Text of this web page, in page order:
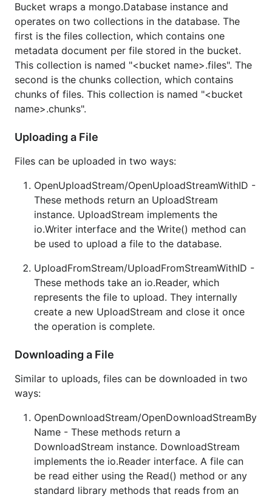
Bucket wraps a mongo.Database instance and
operates on two collections in the database. The
first is the files collection, which contains one
metadata document per file stored in the bucket.
This collection is named "<bucket name>.files". The
second is the chunks collection, which contains
chunks of files. This collection is named "<bucket
name>.chunks".
Uploading a File
Files can be uploaded in two ways:
OpenUploadStream/OpenUploadStreamWithID -
These methods return an UploadStream
instance. UploadStream implements the
io.Writer interface and the Write() method can
be used to upload a file to the database.
UploadFromStream/UploadFromStreamWithID -
These methods take an io.Reader, which
represents the file to upload. They internally
create a new UploadStream and close it once
the operation is complete.
Downloading a File
Similar to uploads, files can be downloaded in two
ways:
OpenDownloadStream/OpenDownloadStreamBy
Name - These methods return a
DownloadStream instance. DownloadStream
implements the io.Reader interface. A file can
be read either using the Read() method or any
standard library methods that reads from an